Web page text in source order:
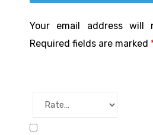
Your email address will
Required fields are marked